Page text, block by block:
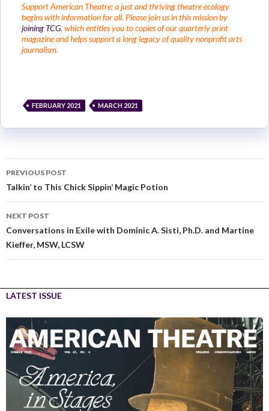
Support American Theatre: a just and thriving theatre ecology
begins with information for all. Please join us in this mission by
joining TCG, which entitles you to copies of our quarterly print
magazine and helps support a long legacy of quality nonprofit arts
journalism.
FEBRUARY 2021 MARCH 2021
PREVIOUS POST
Talkin’ to This Chick Sippin’ Magic Potion
NEXT POST
Conversations in Exile with Dominic A. Sisti, Ph.D. and Martine
Kieffer, MSW, LCSW
LATEST ISSUE